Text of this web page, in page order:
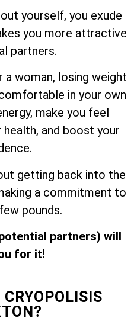
yourself, you exude
you more attractive
partners.
a woman, losing weight
in your own
make you feel
and boost your
getting back into the
a commitment to
pounds.
partners) will
for it!